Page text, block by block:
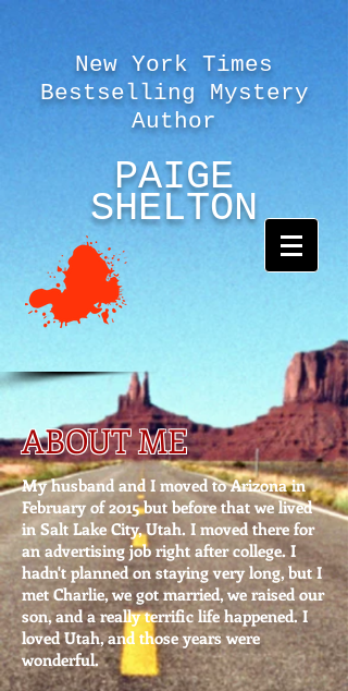
New York Times
Bestselling Mystery
Author
PAIGE
SHELTON
ABOUT ME
My husband and I moved to Arizona in
February of 2015 but before thatwe lived
in Salt Lake City, Utah. I moved there for
an advertising job right after college. I
hadn't planned on staying very long, but I
met Charlie, we got married, we raised our
son, and a really terrific life happened. I
loved Utah, and those years were
wonderful.